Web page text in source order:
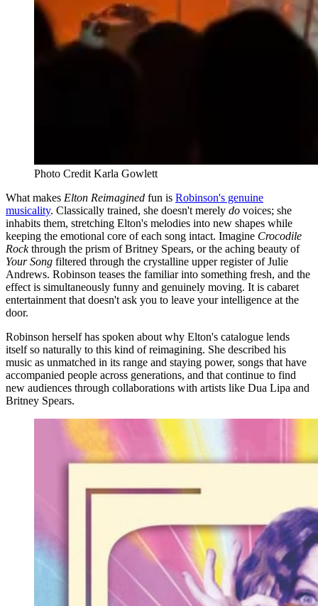
Photo Credit Karla Gowlett
What makes Elton Reimagined fun is Robinson's genuine
musicality. Classically trained, she doesn't merely do voices; she
inhabits them, stretching Elton's melodies into new shapes while
keeping the emotional core of each song intact. Imagine Crocodile
Rockthrough the prism of Britney Spears, or the aching beauty of
Your Song filtered through the crystalline upper register of Julie
Andrews. Robinson teases the familiar into something fresh, and the
effect is simultaneously funny and genuinely moving. It is cabaret
entertainment that doesn't ask you to leave your intelligence at the
door.
Robinson herself has spoken about why Elton's catalogue lends
itself so naturally to this kind of reimagining. She described his
music as unmatched in its range and staying power, songs that have
accompanied people across generations, and that continue to find
new audiences through collaborations with artists like Dua Lipa and
Britney Spears.